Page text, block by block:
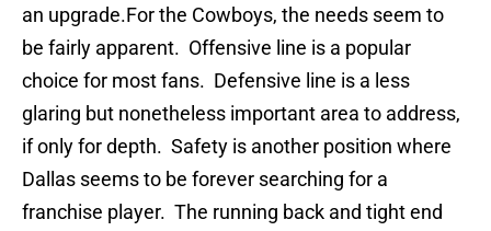
an upgrade.For the Cowboys, the needs seem to
be fairly apparent. Offensive line is a popular
choice for most fans. Defensive line is a less
glaring but nonetheless important area to address,
if only for depth. Safety is another position where
Dallas seems to be forever searching for a
franchise player. The running back and tight end